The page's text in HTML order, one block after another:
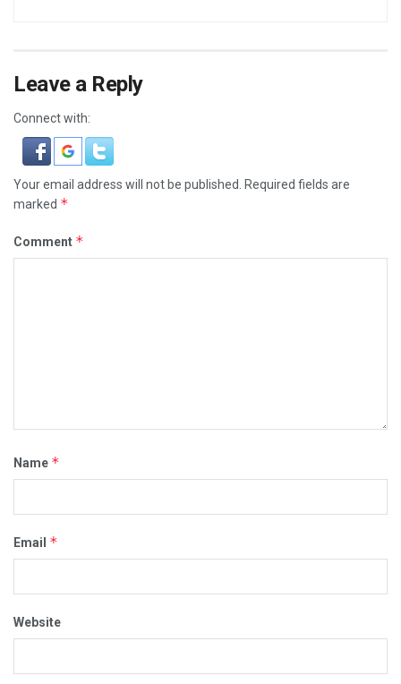
Leave a Reply
Connect with:
Your email address will not be published.
Required fields are
marked *
Comment *
Name *
Email *
Website